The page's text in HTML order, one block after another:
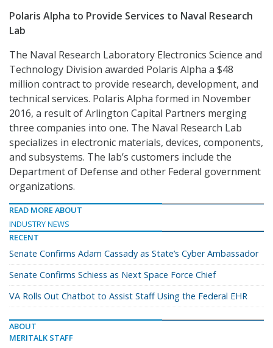
Polaris Alpha to Provide Services to Naval Research
Lab
The Naval Research Laboratory Electronics Science and
Technology Division awarded Polaris Alpha a $48
million contract to provide research, development, and
technical services. Polaris Alpha formed in November
2016, a result of Arlington Capital Partners merging
three companies into one. The Naval Research Lab
specializes in electronic materials, devices, components,
and subsystems. The lab’s customers include the
Department of Defense and other Federal government
organizations.
READ MORE ABOUT
INDUSTRY NEWS
RECENT
Senate Confirms Adam Cassady as State’s Cyber Ambassador
Senate Confirms Schiess as Next Space Force Chief
VA Rolls Out Chatbot to Assist Staff Using the Federal EHR
ABOUT
MERITALK STAFF